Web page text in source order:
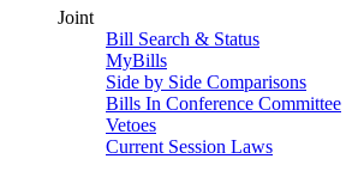
Joint
Bill Search & Status
MyBills
Side by Side Comparisons
Bills In Conference Committee
Vetoes
Current Session Laws